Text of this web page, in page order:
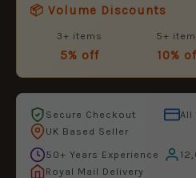
📦 Volume Discounts
3+ items
5% off
5+
10%
Secure Checkout
All
UK Based Seller
50+ Years Experience
Royal Mail Delivery